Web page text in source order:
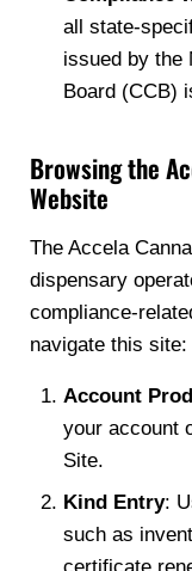
all state-
issued by the
Board (CCB)
Browsing the
Website
The Accela
dispensary
compliance-
navigate this site:
Account
your account
Site.
Kind Entry:
such as